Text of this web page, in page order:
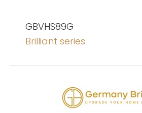
GBVHS89G
Brilliant series